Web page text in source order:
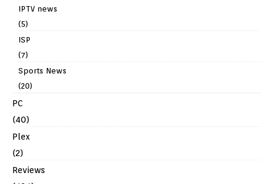
IPTV news
(5)
ISP
(7)
Sports News
(20)
PC
(40)
Plex
(2)
Reviews